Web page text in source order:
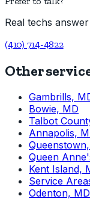
Real techs
(410) 714-4822
Other
Gambrills,
Bowie, MD
Talbot
Annapolis,
Queen
Kent Island,
Service
Odenton, MD